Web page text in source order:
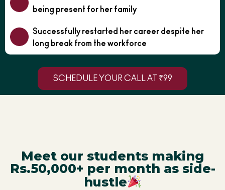
being present for her family
Successfully restarted her career despite her
long break from the workforce
SCHEDULE YOUR CALL AT ₹99
Meet our students making
Rs.50,000+ per month as side-
hustle